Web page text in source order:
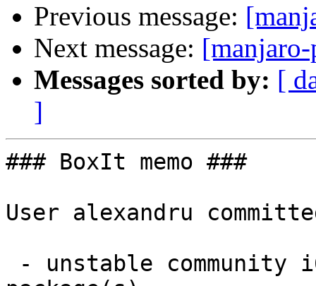
Previous message:
Next message:
Messages sorted by: [
]
### BoxIt memo ###
User alexandru